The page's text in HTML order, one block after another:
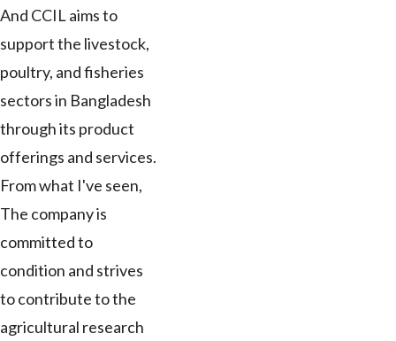
And CCIL aims to
support the livestock,
poultry, and fisheries
sectors in Bangladesh
through its product
offerings and services.
From what I've seen,
The company is
committed to
condition and strives
to contribute to the
agricultural research